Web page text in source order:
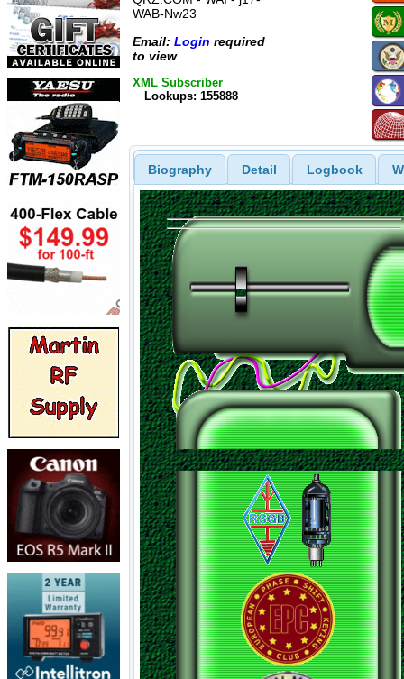
WAB-Nw23
Email: Login required
to view
XML Subscriber
Lookups: 155888
Biography Detail Logbook